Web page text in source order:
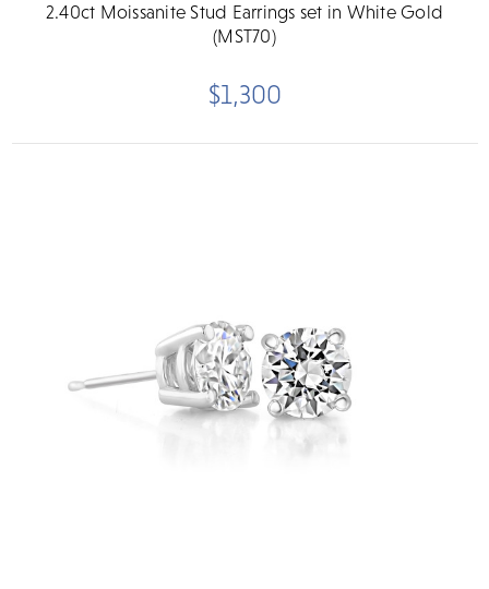
2.40ct Moissanite Stud Earrings set in White Gold
(MST70)
$1,300